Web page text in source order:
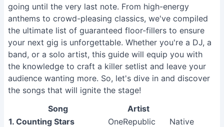
going until the very last note. From high-energy
anthems to crowd-pleasing classics, we've compiled
the ultimate list of guaranteed floor-fillers to ensure
your next gig is unforgettable. Whether you're a DJ, a
band, or a solo artist, this guide will equip you with
the knowledge to craft a killer setlist and leave your
audience wanting more. So, let's dive in and discover
the songs that will ignite the stage!
Song Artist
1. Counting Stars
OneRepublic
Native